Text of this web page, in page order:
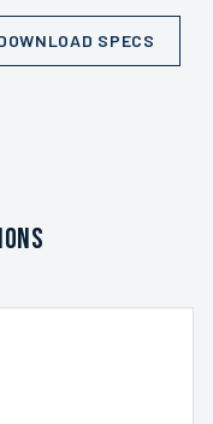
SPECS